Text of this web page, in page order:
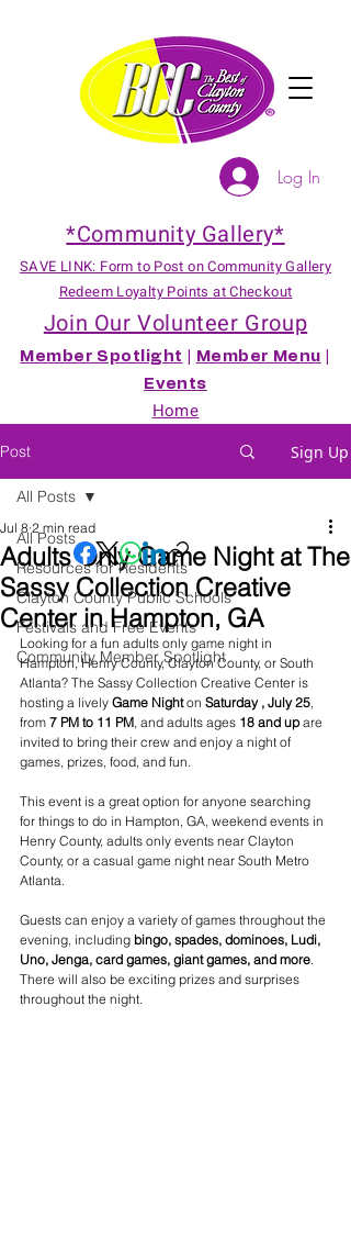
*Community Gallery*
SAVE LINK: Form to Post on Community Gallery
Redeem Loyalty Points at Checkout
Join Our Volunteer Group
Member Spotlight Member Menu
Events
Home
Log In
Post Sign Up
All Posts
Resources for Residents
Clayton County Public Schools
Festivals and Free Events
Community Member Spotlight
All Posts
Adults Only Game Night at The
Sassy Collection Creative
Center in Hampton, GA
Jul 8 2 min read
Looking for a fun adults only game night in
Hampton, Henry County, Clayton County, or South
Atlanta? The Sassy Collection Creative Center is
hosting a lively Game Night on Saturday , July 25,
from 7 PM to 11 PM, and adults ages 18 and up are
invited to bring their crew and enjoy a night of
games, prizes, food, and fun.
This event is a great option for anyone searching
for things to do in Hampton, GA, weekend events in
Henry County, adults only events near Clayton
County, or a casual game night near South Metro
Atlanta.
Guests can enjoy a variety of games throughout the
evening, including bingo, spades, dominoes, Ludi,
Uno, Jenga, card games, giant games, and more.
There will also be exciting prizes and surprises
throughout the night.